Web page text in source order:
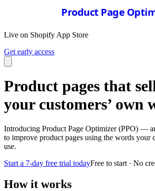
Product Page
Live on Shopify App Store
Get early access
Product pages that
your customers’ own
Introducing Product Page Optimizer (PPO) —
to improve product pages using the words your
use.
Start a 7-day free trial todayFree to start · No
How it works